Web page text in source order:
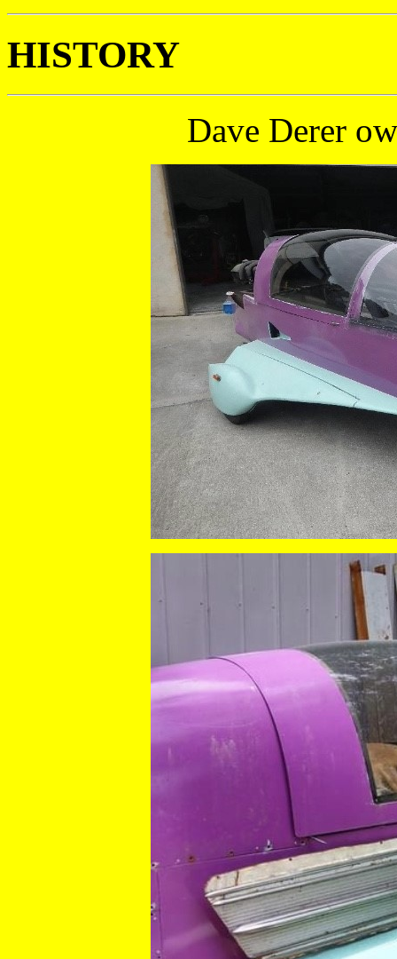
HISTORY
Dave Derer